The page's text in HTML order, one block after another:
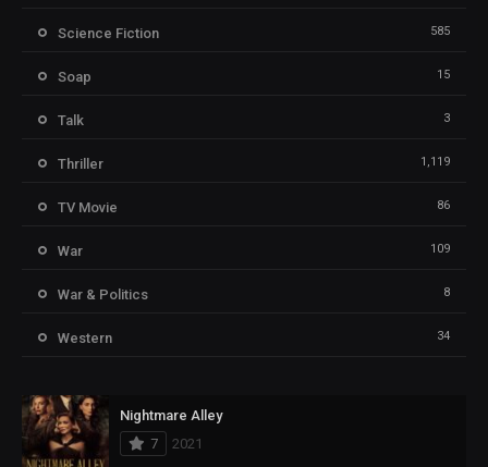
Science Fiction 585
Soap 15
Talk 3
Thriller 1,119
TV Movie 86
War 109
War & Politics 8
Western 34
Nightmare Alley
7
2021